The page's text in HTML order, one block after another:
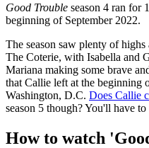
Good Trouble season 4 ran for
beginning of September 2022.
The season saw plenty of
The Coterie, with Isabella and
Mariana making some brave
that Callie left at the beginning
Washington, D.C. Does Callie
season 5 though? You'll have
How to watch